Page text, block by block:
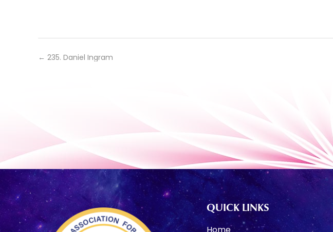
← 235. Daniel Ingram
QUICK LINKS
Home